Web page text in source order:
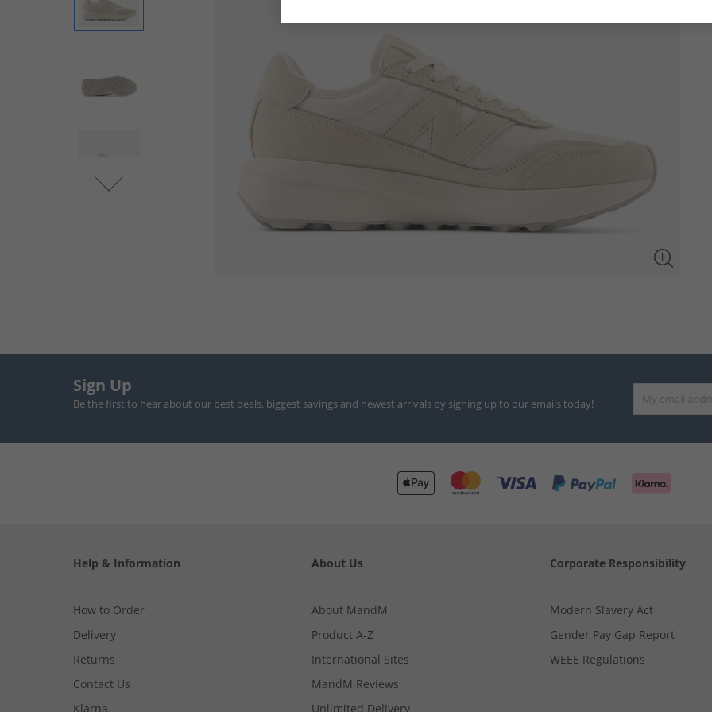
Sign Up
Be the first to hear about our best deals, biggest savings and newest arrivals by signing up to our emails today!
Help & Information
How to Order
Delivery
Returns
Contact Us
Klarna
About Us
About MandM
Product A-Z
International Sites
MandM Reviews
Unlimited Delivery
Corporate Responsibility
Modern Slavery Act
Gender Pay Gap Report
WEEE Regulations